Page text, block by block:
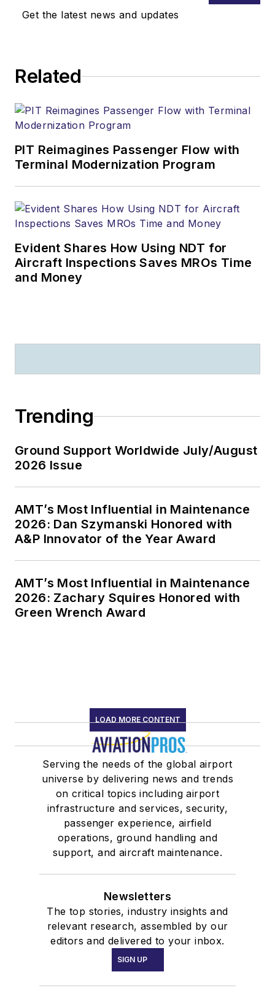
Get the latest news and updates
Related
PIT Reimagines Passenger Flow with
Terminal Modernization Program
Evident Shares How Using NDT for
Aircraft Inspections Saves MROs Time
and Money
Trending
Ground Support Worldwide July/August
2026 Issue
AMT’s Most Influential in Maintenance
2026: Dan Szymanski Honored with
A&P Innovator of the Year Award
AMT’s Most Influential in Maintenance
2026: Zachary Squires Honored with
Green Wrench Award
LOAD MORE CONTENT
Serving the needs of the global airport
universe by delivering news and trends
on critical topics including airport
infrastructure and services, security,
passenger experience, airfield
operations, ground handling and
support, and aircraft maintenance.
Newsletters
The top stories, industry insights and
relevant research, assembled by our
editors and delivered to your inbox.
SIGN UP